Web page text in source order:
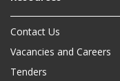
Contact Us
Vacancies and Careers
Tenders